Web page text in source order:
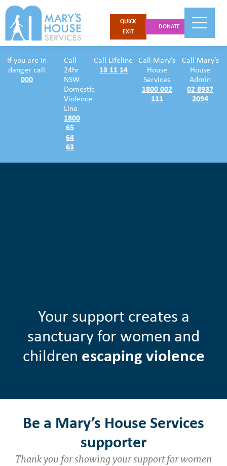
QUICK
EXIT
DONATE
If you are in
danger call
000
Call
24hr
NSW
Domestic
Violence
Line
1800
65
64
63
Call Lifeline
13 11 14
Call Mary’s
House
Services
1800 002
111
Call Mary’s
House
Admin
02 8937
2094
Your support creates a
sanctuary for women and
children escaping violence
Be a Mary’s House Services
supporter
Thank you for showing your support for women